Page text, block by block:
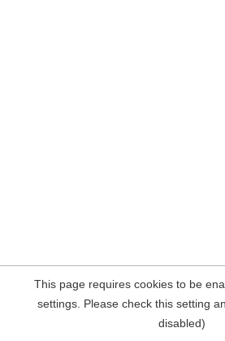
This page requires cookies to be
settings. Please check this setting
disabled)